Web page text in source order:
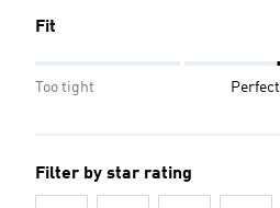
Fit
Too tight Perfect
Filter by star rating